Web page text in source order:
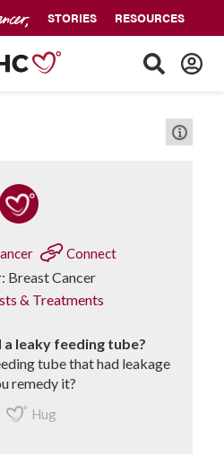
STORIES RESOURCES
Connect
Breast Cancer
& Treatments
a leaky feeding tube?
tube that had leakage
remedy it?
Hug